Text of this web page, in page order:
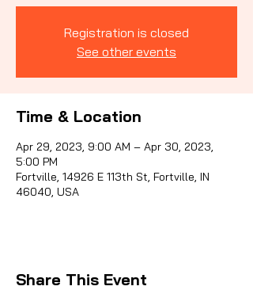
Registration is closed
See other events
Time & Location
Apr 29, 2023, 9:00 AM – Apr 30, 2023,
5:00 PM
Fortville, 14926 E 113th St, Fortville, IN
46040, USA
Share This Event